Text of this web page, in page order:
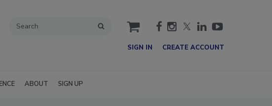
cart
SIGN IN CREATE ACCOUNT
ABOUT SIGN UP